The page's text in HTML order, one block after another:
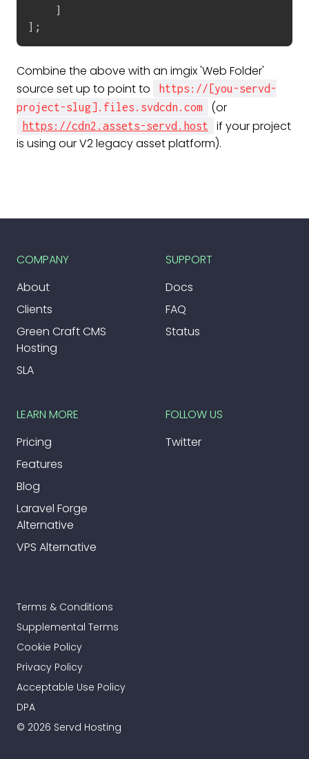
]
] ;
Combine the above with an imgix 'Web Folder'
source set up to point to
https://[you-servd-
project-slug].files.svdcdn.com
(or
https://cdn2.assets-servd.host
if your project
is using our V2 legacy asset platform).
COMPANY
About
Clients
Green Craft CMS
Hosting
SLA
SUPPORT
Docs
FAQ
Status
LEARN MORE
Pricing
Features
Blog
Laravel Forge
Alternative
VPS Alternative
FOLLOW US
Twitter
Terms & Conditions
Supplemental Terms
Cookie Policy
Privacy Policy
Acceptable Use Policy
DPA
© 2026 Servd Hosting